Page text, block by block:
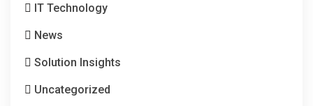
IT Technology
News
Solution Insights
Uncategorized